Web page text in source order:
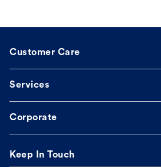
Customer Care
Services
Corporate
Keep In Touch